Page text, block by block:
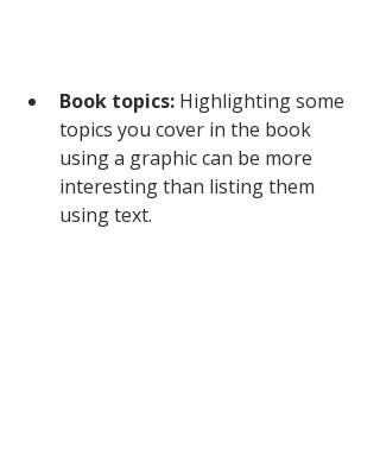
Book topics: Highlighting some
topics you cover in the book
using a graphic can be more
interesting than listing them
using text.